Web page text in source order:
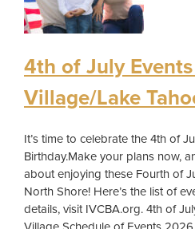
4th of July
Village/Lake
It’s time to celebrate the 4th of
Birthday.Make your plans now,
about enjoying these Fourth of
North Shore! Here’s the list of
details, visit IVCBA.org. 4th of